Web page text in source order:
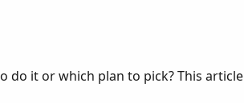
do it or which plan to pick? This article